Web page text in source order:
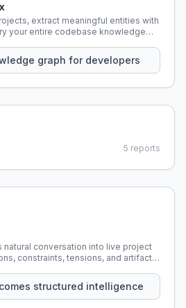
extract meaningful entities with
your entire codebase knowledge
graph for developers
5 reports
natural conversation into live project
constraints, tensions, and artifacts
structured intelligence